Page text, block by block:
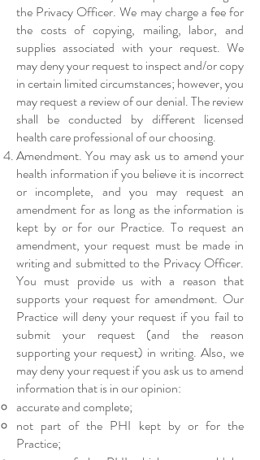
the Privacy Officer. We may charge a fee for
the costs of copying, mailing, labor, and
supplies associated with your request. We
may deny your request to inspect and/or copy
in certain limited circumstances; however, you
may request a review of our denial. The review
shall be conducted by different licensed
health care professional of our choosing.
Amendment. You may ask us to amend your
health information if you believe it is incorrect
or incomplete, and you may request an
amendment for as long as the information is
kept by or for our Practice. To request an
amendment, your request must be made in
writing and submitted to the Privacy Officer.
You must provide us with a reason that
supports your request for amendment. Our
Practice will deny your request if you fail to
submit your request (and the reason
supporting your request) in writing. Also, we
may deny your request if you ask us to amend
information that is in our opinion:
accurate and complete;
not part of the PHI kept by or for the
Practice;